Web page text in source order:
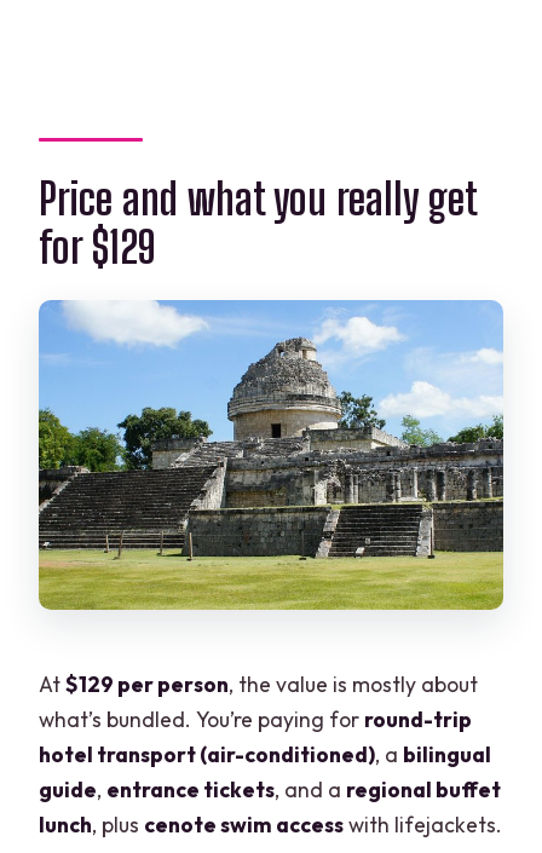
Price and what you really get
for $129
At$129 per person, the value is mostly about
what’s bundled. You’re paying for round-trip
hotel transport (air-conditioned), a bilingual
guide, entrance tickets, and a regional buffet
lunch, plus cenote swim accesswith lifejackets.